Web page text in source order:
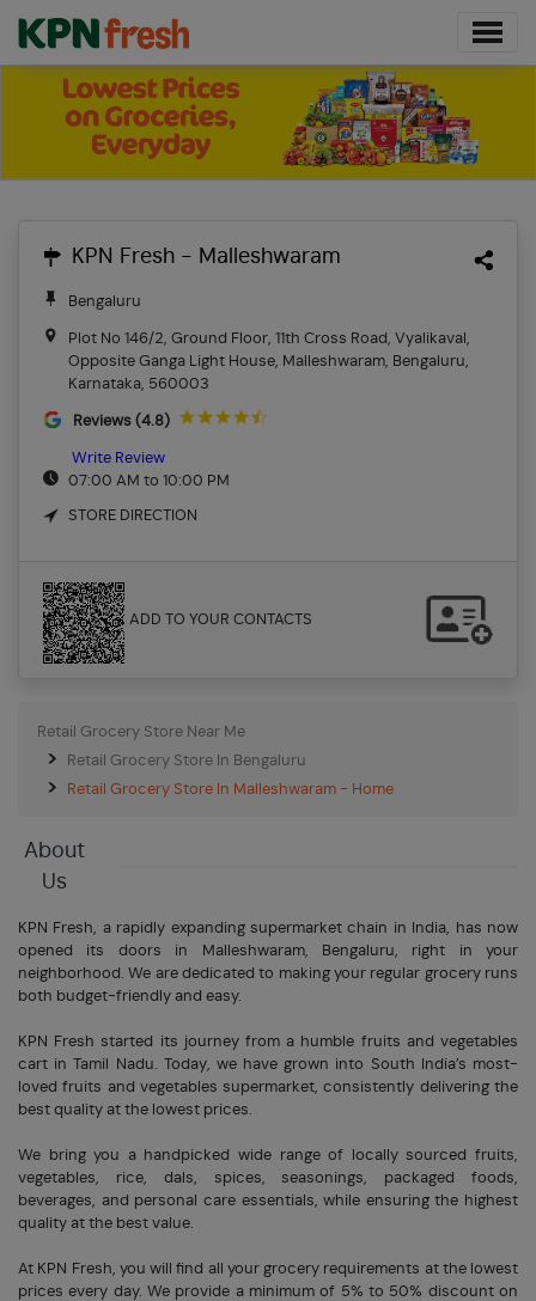
KPN Fresh - Malleshwaram
Bengaluru
Plot No 146/2, Ground Floor, 11th Cross Road, Vyalikaval,
Opposite Ganga Light House, Malleshwaram, Bengaluru,
Karnataka, 560003
Reviews (4.8)
Write Review
07:00 AM to 10:00 PM
STORE DIRECTION
ADD TO YOUR CONTACTS
Retail Grocery Store Near Me
Retail Grocery Store In Bengaluru
Retail Grocery Store In Malleshwaram - Home
About
Us
KPN Fresh, a rapidly expanding supermarket chain in India, has now
opened its doors in Malleshwaram, Bengaluru, right in your
neighborhood. We are dedicated to making your regular grocery runs
both budget-friendly and easy.
KPN Fresh started its journey from a humble fruits and vegetables
cart in Tamil Nadu. Today, we have grown into South India’s most-
loved fruits and vegetables supermarket, consistently delivering the
best quality at the lowest prices.
We bring you a handpicked wide range of locally sourced fruits,
vegetables, rice, dals, spices, seasonings, packaged foods,
beverages, and personal care essentials, while ensuring the highest
quality at the best value.
At KPN Fresh, you will find all your grocery requirements at the lowest
prices every day. We provide a minimum of 5% to 50% discount on